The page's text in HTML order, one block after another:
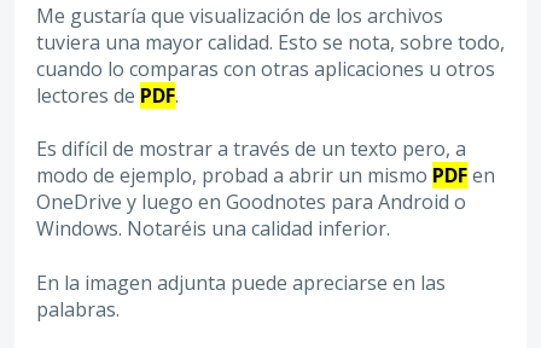
Me gustaría que visualización de los archivos
tuviera una mayor calidad. Esto se nota, sobre todo,
cuando lo comparas con otras aplicaciones u otros
lectores de PDF.
Es difícil de mostrar a través de un texto pero, a
modo de ejemplo, probad a abrir un mismo PDFen
OneDrive y luego en Goodnotes para Android o
Windows. Notaréis una calidad inferior.
En la imagen adjunta puede apreciarse en las
palabras.